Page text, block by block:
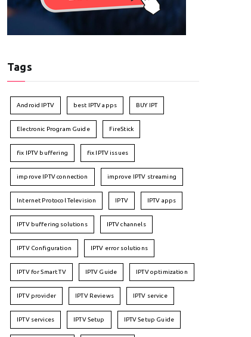
Tags
Android IPTV best IPTV apps BUY IPT
Electronic Program Guide FireStick
fix IPTV buffering fix IPTV issues
improve IPTV connection improve IPTV streaming
Internet Protocol Television IPTV IPTV apps
IPTV buffering solutions IPTV channels
IPTV Configuration IPTV error solutions
IPTV for Smart TV IPTV Guide IPTV optimization
IPTV provider IPTV Reviews IPTV service
IPTV services IPTV Setup IPTV Setup Guide